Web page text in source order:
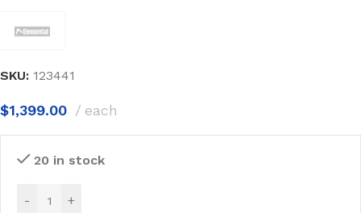
SKU: 123441
$1,399.00 each
20 in stock
- +